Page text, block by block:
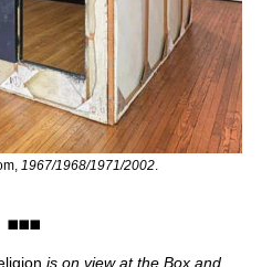
1967/1968/1971/2002.
◼️◼️◼️
is on view at the Box and